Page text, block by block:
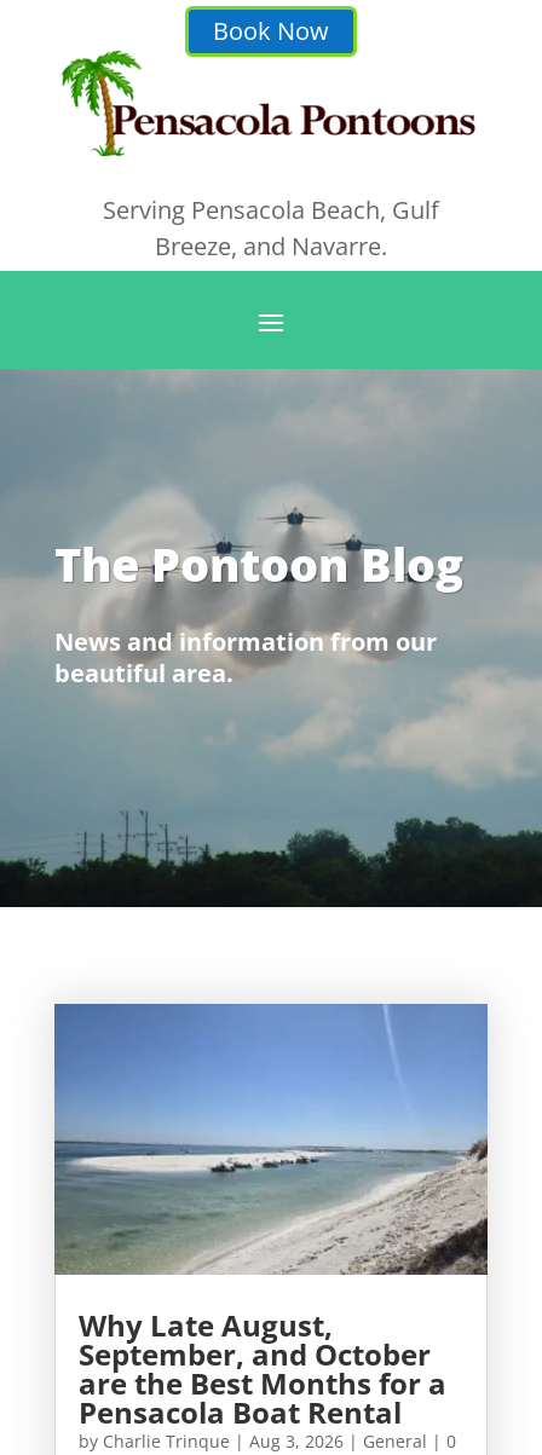
Book Now
Serving Pensacola Beach, Gulf
Breeze, and Navarre.
The Pontoon Blog
News and information from our
beautiful area.
Why Late August,
September, and October
are the Best Months for a
Pensacola Boat Rental
by Charlie Trinque | Aug 3, 2026| General | 0